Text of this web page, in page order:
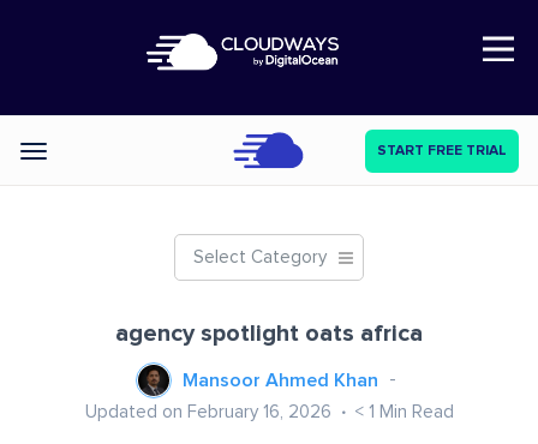
Open Nav
Categories START FREE TRIAL
Select Category
agency spotlight oats africa
Mansoor Ahmed Khan
Updated on February 16, 2026 < 1 Min Read